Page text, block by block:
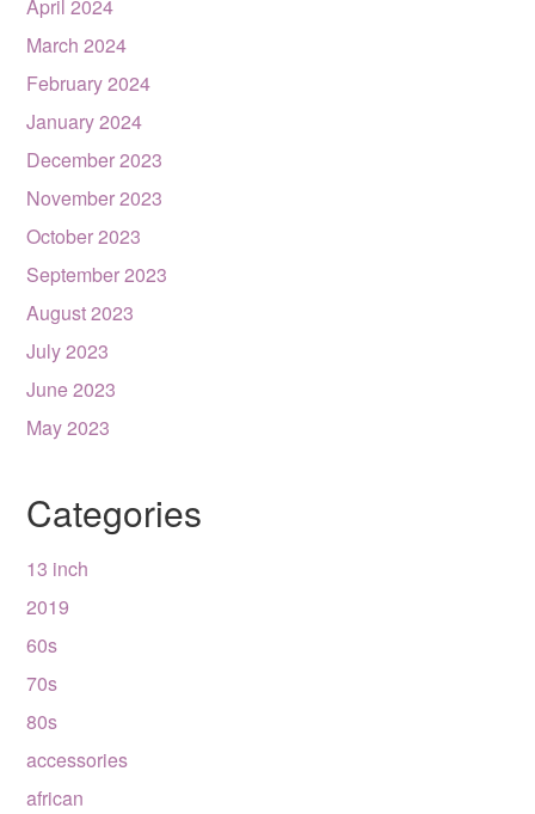
April 2024
March 2024
February 2024
January 2024
December 2023
November 2023
October 2023
September 2023
August 2023
July 2023
June 2023
May 2023
Categories
13 inch
2019
60s
70s
80s
accessories
african